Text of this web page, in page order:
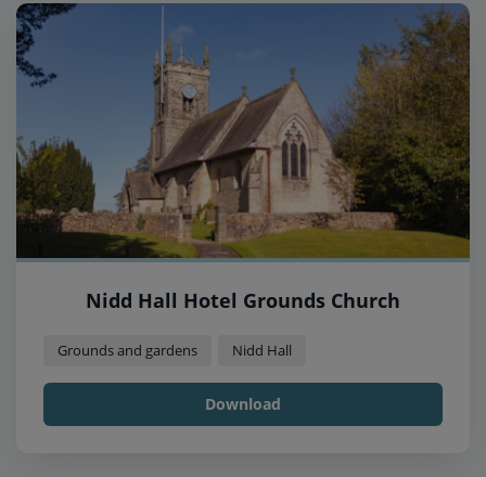
Nidd Hall Hotel Grounds Church
Grounds and gardens Nidd Hall
Download